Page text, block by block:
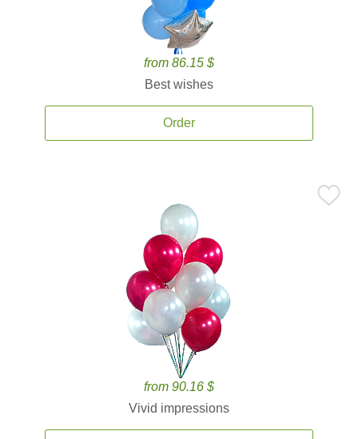
from 86.15 $
Best wishes
Order
from 90.16 $
Vivid impressions